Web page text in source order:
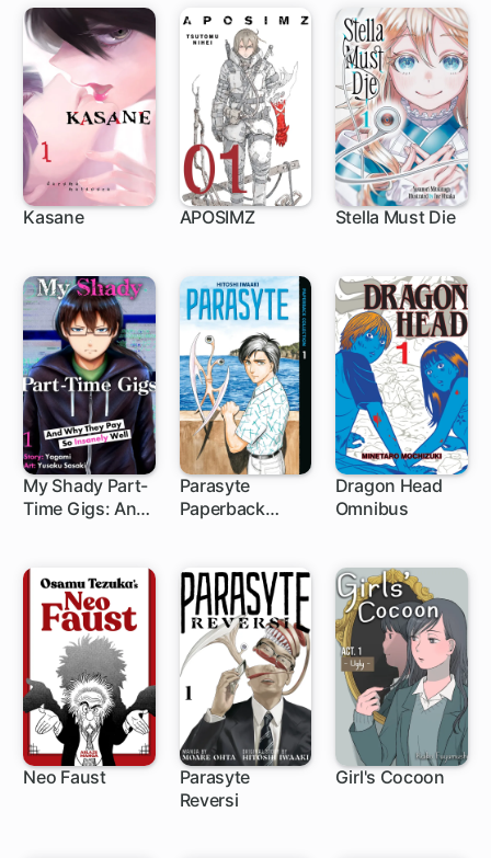
Kasane APOSIMZ Stella Must Die
My Shady Part-
Time Gigs: And
Parasyte
Paperback
Dragon Head
Omnibus
1 ch
Neo Faust
Parasyte
Reversi
1 ch
Girl's Cocoon